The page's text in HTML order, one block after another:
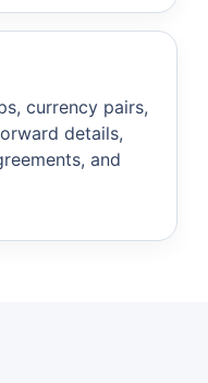
currency pairs,
details,
and